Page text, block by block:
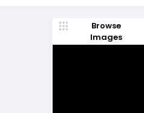
Browse
Images